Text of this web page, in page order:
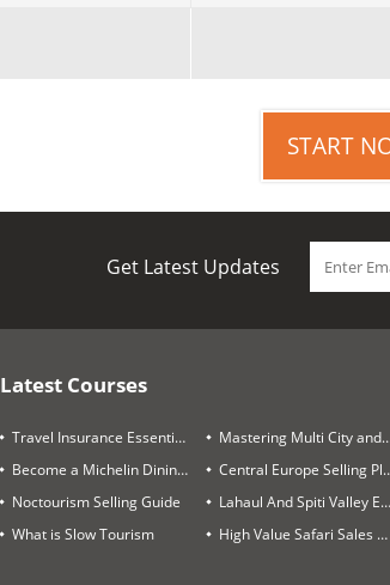
START
Get Latest Updates
Latest Courses
Travel Insurance Essentials
Become a Michelin Dining Trails Expert
Noctourism Selling Guide
What is Slow Tourism
Mastering Multi City
Central
Lahaul And Spiti Valley Expert
High Value Safari Sales Blueprint